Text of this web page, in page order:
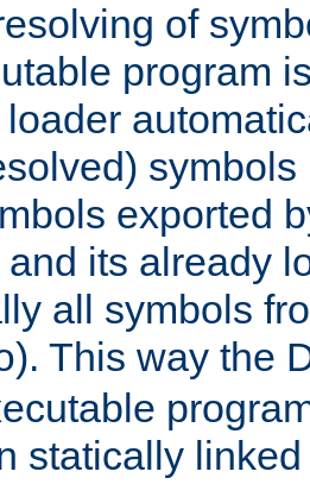
of
program
exported
and its already
all symbols
). This way the
statically